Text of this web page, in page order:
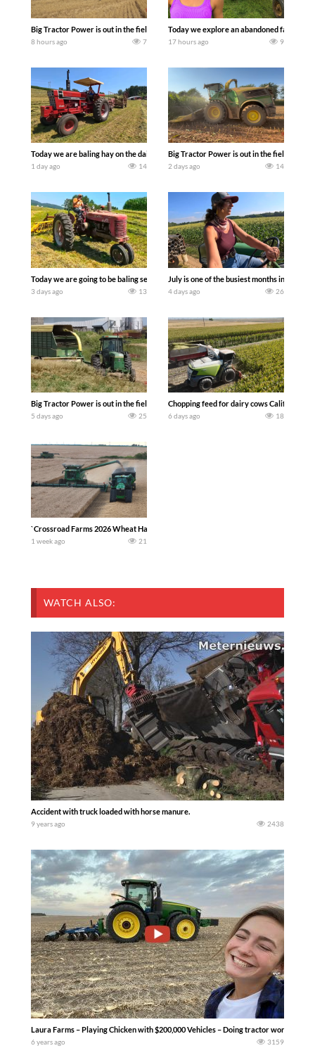
Big Tractor Power is out in the field with some great 1990’s JOHN DEERE
8 hours ago 7
Today we explore an abandoned farm
17 hours ago 9
Today we are baling hay on the dairy farm with our old school equipment
1 day ago 14
Big Tractor Power is out in the field with a
2 days ago 14
Today we are going to be baling second crop hay here on the family owned dairy
3 days ago 13
July is one of the busiest months in the
4 days ago 26
Big Tractor Power is out in the field with a 100 hp JOHN DEERE 4230 Tractor
5 days ago 25
Chopping feed for dairy cows Califarmer30
6 days ago 18
`Crossroad Farms 2026 Wheat Harvest | Rain, Mud & Straw Baling Join me in
1 week ago 21
WATCH ALSO:
Accident with truck loaded with horse manure.
9 years ago 2438
Laura Farms – Playing Chicken with $200,000 Vehicles – Doing tractor work like
6 years ago 3159